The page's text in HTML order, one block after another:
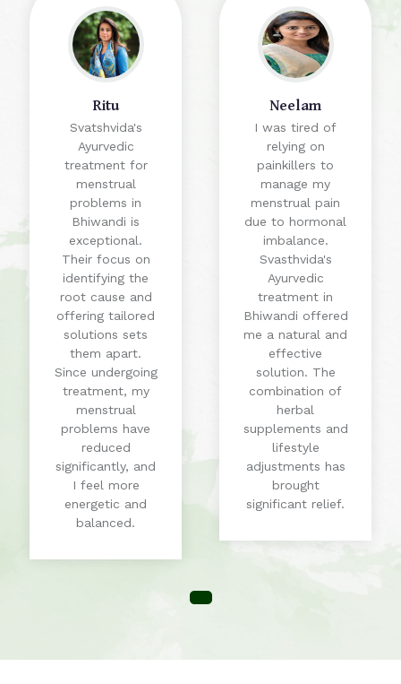
Ritu
Svatshvida's
Ayurvedic
treatment for
menstrual
problems in
Bhiwandi is
exceptional.
Their focus on
identifying the
root cause and
offering tailored
solutions sets
them apart.
Since undergoing
treatment, my
menstrual
problems have
reduced
significantly, and
I feel more
energetic and
balanced.
Neelam
I was tired of
relying on
painkillers to
manage my
menstrual pain
due to hormonal
imbalance.
Svasthvida's
Ayurvedic
treatment in
Bhiwandi offered
me a natural and
effective
solution. The
combination of
herbal
supplements and
lifestyle
adjustments has
brought
significant relief.